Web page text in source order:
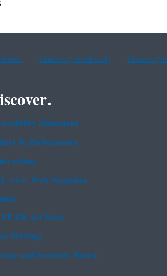
Chinese (simplified) Chinese
Statement
& Performance
www Web Snapshot
Act Data
Writing
and Security Notice